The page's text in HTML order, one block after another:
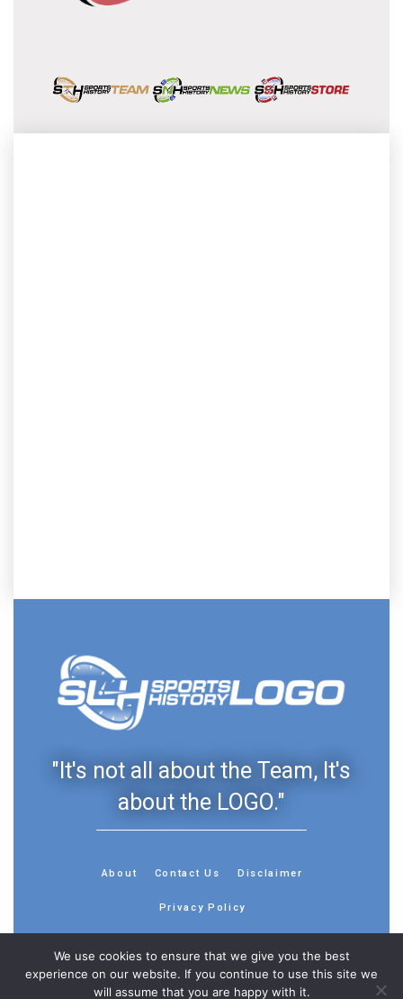
"It's not all about the Team, It's
about the LOGO."
About Contact Us Disclaimer
Privacy Policy
We use cookies to ensure that we give you the best
experience on our website. If you continue to use this site we
will assume that you are happy with it.